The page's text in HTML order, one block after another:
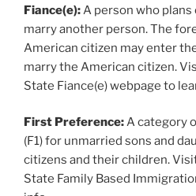
Fiance(e): A person who
marry another person. The
American citizen may enter
marry the American citizen.
State Fiance(e) webpage to
First Preference:A category
(F1) for unmarried sons and
citizens and their children.
State Family Based